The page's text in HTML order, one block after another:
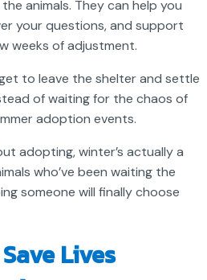
animals. They can help you
your questions, and support
weeks of adjustment.
to leave the shelter and settle
of waiting for the chaos of
adoption events.
adopting, winter’s actually a
who’ve been waiting the
someone will finally choose
Lives